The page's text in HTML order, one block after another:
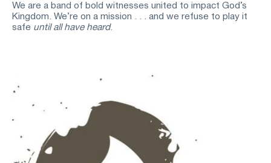
We are a band of bold witnesses united to impact God’s
Kingdom. We’re on a mission . . . and we refuse to play it
safe until all have heard.